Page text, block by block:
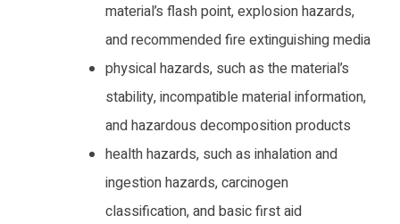
material’s flash point, explosion hazards,
and recommended fire extinguishing media
physical hazards, such as the material’s
stability, incompatible material information,
and hazardous decomposition products
health hazards, such as inhalation and
ingestion hazards, carcinogen
classification, and basic first aid